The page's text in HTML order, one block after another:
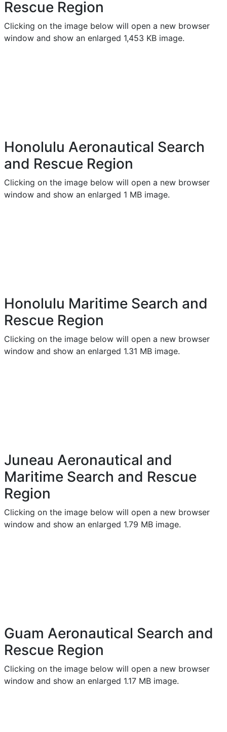
Rescue Region
Clicking on the image below will open a new browser
window and show an enlarged 1,453 KB image.
Honolulu Aeronautical Search
and Rescue Region
Clicking on the image below will open a new browser
window and show an enlarged 1 MB image.
Honolulu Maritime Search and
Rescue Region
Clicking on the image below will open a new browser
window and show an enlarged 1.31 MB image.
Juneau Aeronautical and
Maritime Search and Rescue
Region
Clicking on the image below will open a new browser
window and show an enlarged 1.79 MB image.
Guam Aeronautical Search and
Rescue Region
Clicking on the image below will open a new browser
window and show an enlarged 1.17 MB image.